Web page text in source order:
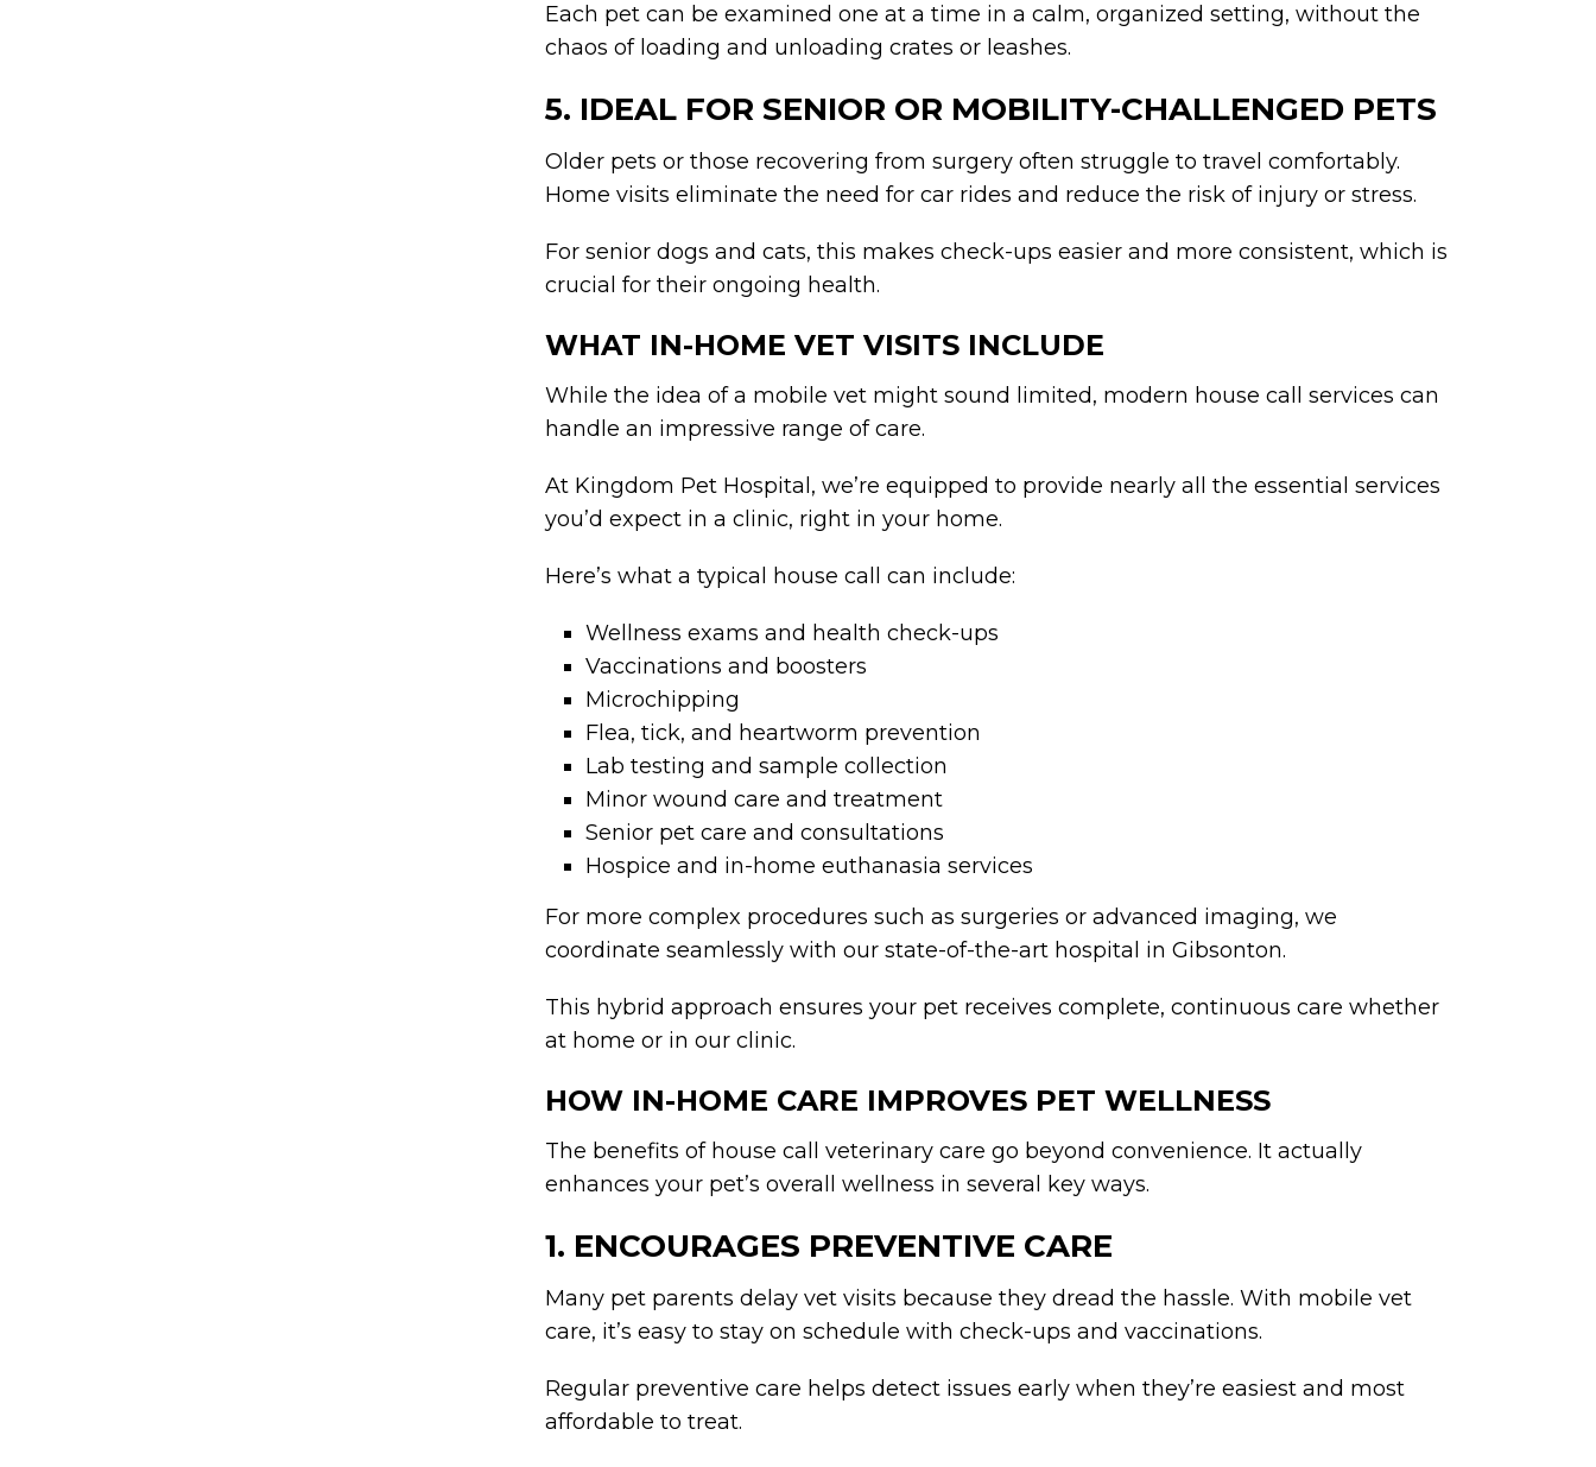
Each pet can be examined one at a time in a calm, organized setting, without the
chaos of loading and unloading crates or leashes.
5. IDEAL FOR SENIOR OR MOBILITY-CHALLENGED PETS
Older pets or those recovering from surgery often struggle to travel comfortably.
Home visits eliminate the need for car rides and reduce the risk of injury or stress.
For senior dogs and cats, this makes check-ups easier and more consistent, which is
crucial for their ongoing health.
WHAT IN-HOME VET VISITS INCLUDE
While the idea of a mobile vet might sound limited, modern house call services can
handle an impressive range of care.
At Kingdom Pet Hospital, we’re equipped to provide nearly all the essential services
you’d expect in a clinic, right in your home.
Here’s what a typical house call can include:
Wellness exams and health check-ups
Vaccinations and boosters
Microchipping
Flea, tick, and heartworm prevention
Lab testing and sample collection
Minor wound care and treatment
Senior pet care and consultations
Hospice and in-home euthanasia services
For more complex procedures such as surgeries or advanced imaging, we
coordinate seamlessly with our state-of-the-art hospital in Gibsonton.
This hybrid approach ensures your pet receives complete, continuous care whether
at home or in our clinic.
HOW IN-HOME CARE IMPROVES PET WELLNESS
The benefits of house call veterinary care go beyond convenience. It actually
enhances your pet’s overall wellness in several key ways.
1. ENCOURAGES PREVENTIVE CARE
Many pet parents delay vet visits because they dread the hassle. With mobile vet
care, it’s easy to stay on schedule with check-ups and vaccinations.
Regular preventive care helps detect issues early when they’re easiest and most
affordable to treat.